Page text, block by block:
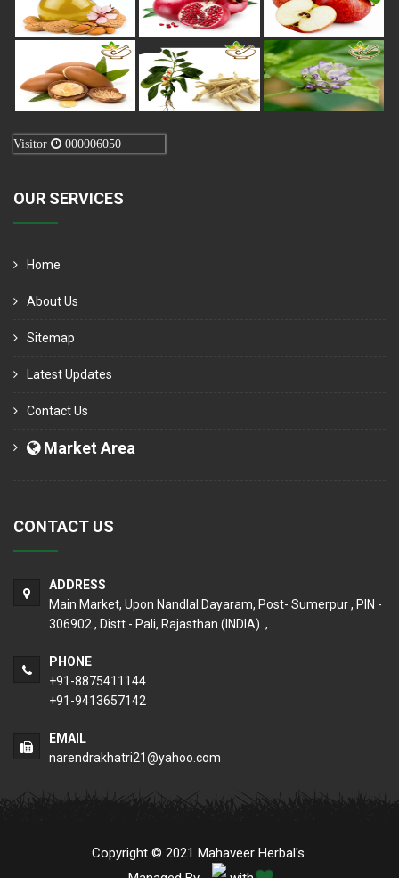
Visitor 000006050
OUR SERVICES
Home
About Us
Sitemap
Latest Updates
Contact Us
Market Area
CONTACT US
ADDRESS
Main Market, Upon Nandlal Dayaram, Post- Sumerpur , PIN -
306902 , Distt - Pali, Rajasthan (INDIA). ,
PHONE
+91-8875411144
+91-9413657142
EMAIL
narendrakhatri21@yahoo.com
Copyright © 2021 Mahaveer Herbal's.